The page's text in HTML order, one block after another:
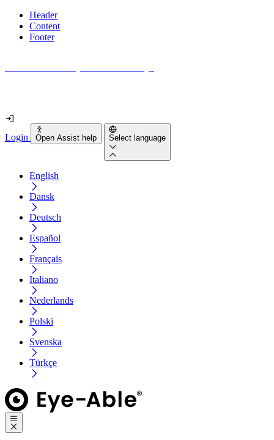
Header
Content
Footer
Login Open Assist help Select language
English
Dansk
Deutsch
Español
Français
Italiano
Nederlands
Polski
Svenska
Türkçe